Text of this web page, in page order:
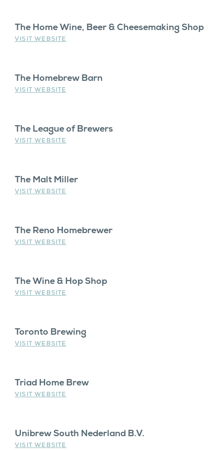
The Home Wine, Beer & Cheesemaking Shop
VISIT WEBSITE
The Homebrew Barn
VISIT WEBSITE
The League of Brewers
VISIT WEBSITE
The Malt Miller
VISIT WEBSITE
The Reno Homebrewer
VISIT WEBSITE
The Wine & Hop Shop
VISIT WEBSITE
Toronto Brewing
VISIT WEBSITE
Triad Home Brew
VISIT WEBSITE
Unibrew South Nederland B.V.
VISIT WEBSITE